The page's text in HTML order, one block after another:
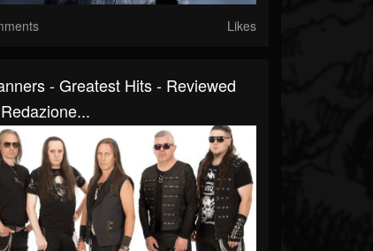
Likes
- Greatest Hits - Reviewed